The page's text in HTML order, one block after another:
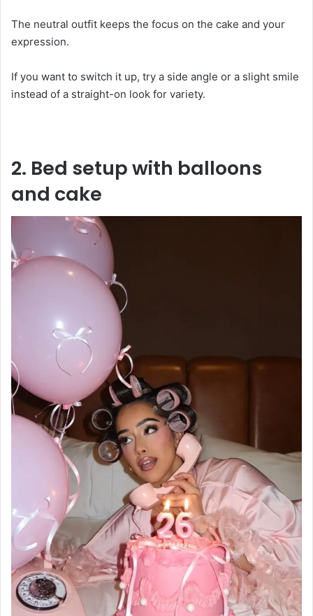
The neutral outfit keeps the focus on the cake and your
expression.
If you want to switch it up, try a side angle or a slight smile
instead of a straight-on look for variety.
2. Bed setup with balloons
and cake